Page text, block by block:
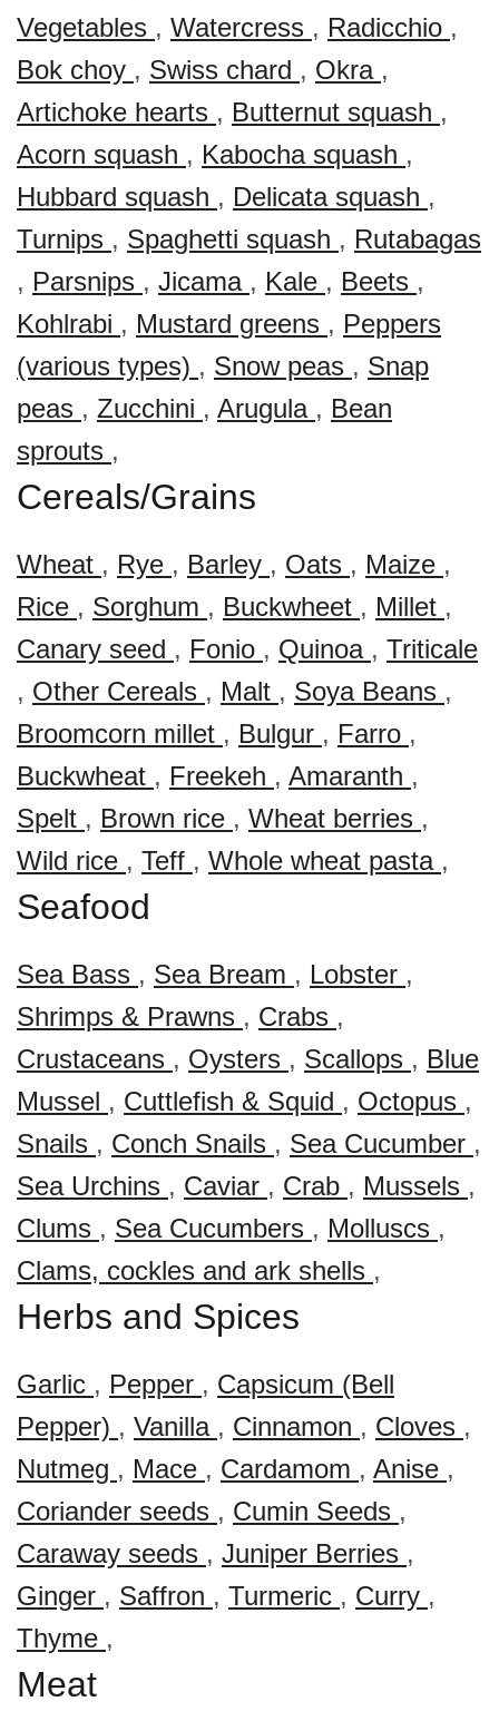
Vegetables , Watercress , Radicchio ,
Bok choy , Swiss chard , Okra ,
Artichoke hearts , Butternut squash ,
Acorn squash , Kabocha squash ,
Hubbard squash , Delicata squash ,
Turnips , Spaghetti squash , Rutabagas
, Parsnips , Jicama , Kale , Beets ,
Kohlrabi , Mustard greens , Peppers
(various types) , Snow peas , Snap
peas , Zucchini , Arugula , Bean
sprouts ,
Cereals/Grains
Wheat , Rye , Barley , Oats , Maize ,
Rice , Sorghum , Buckwheet , Millet ,
Canary seed , Fonio , Quinoa , Triticale
, Other Cereals , Malt , Soya Beans ,
Broomcorn millet , Bulgur , Farro ,
Buckwheat , Freekeh , Amaranth ,
Spelt , Brown rice , Wheat berries ,
Wild rice , Teff , Whole wheat pasta ,
Seafood
Sea Bass , Sea Bream , Lobster ,
Shrimps & Prawns , Crabs ,
Crustaceans , Oysters , Scallops , Blue
Mussel , Cuttlefish & Squid , Octopus ,
Snails , Conch Snails , Sea Cucumber ,
Sea Urchins , Caviar , Crab , Mussels ,
Clums , Sea Cucumbers , Molluscs ,
Clams, cockles and ark shells ,
Herbs and Spices
Garlic , Pepper , Capsicum (Bell
Pepper) , Vanilla , Cinnamon , Cloves ,
Nutmeg , Mace , Cardamom , Anise ,
Coriander seeds , Cumin Seeds ,
Caraway seeds , Juniper Berries ,
Ginger , Saffron , Turmeric , Curry ,
Thyme ,
Meat